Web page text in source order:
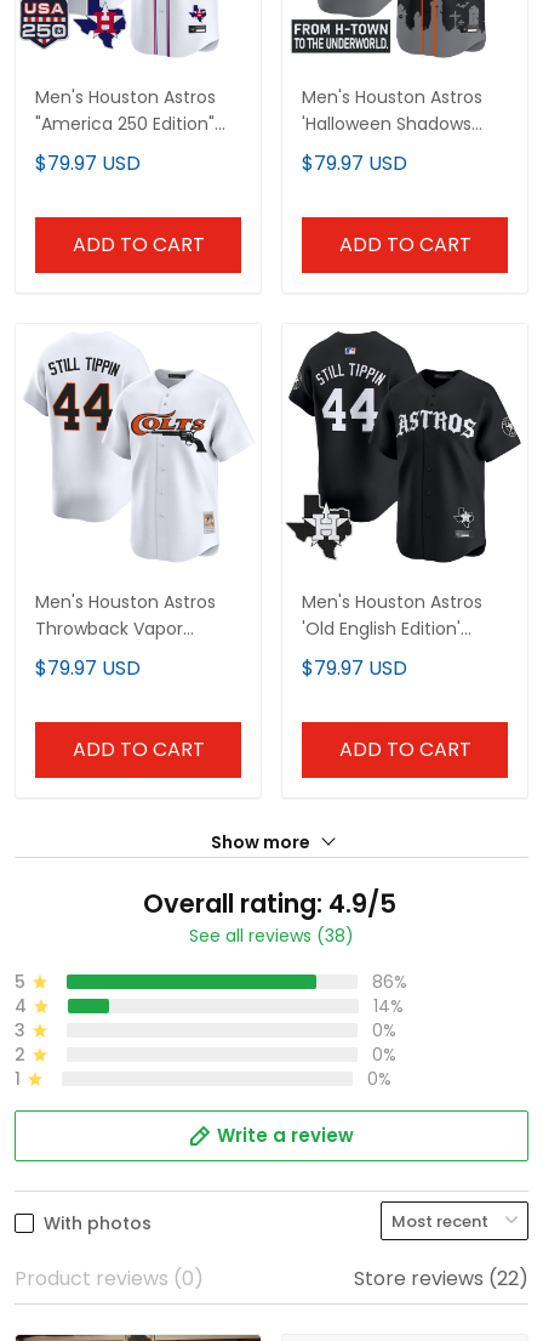
Men's Houston Astros
"America 250 Edition"
Vapor Premier Limited
Jersey - All Stitched
$79.97 USD
ADD TO CART
Men's Houston Astros
'Halloween Shadows
Edition' Vapor Premier
Limited Jersey -
$79.97 USD
ADD TO CART
Men's Houston Astros
Throwback Vapor
Premier Limited Jersey -
All Stitched
$79.97 USD
ADD TO CART
Men's Houston Astros
'Old English Edition'
Vapor Premier Limited
Jersey - All Stitched
$79.97 USD
ADD TO CART
Show more
Overall rating: 4.9/5
See all reviews (38)
5
86%
4
14%
3
0%
2
0%
1
0%
Write a review
With photos
Product reviews (0) Store reviews (22)